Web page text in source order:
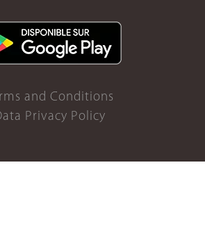
and Conditions
Privacy Policy